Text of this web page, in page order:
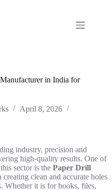
in India for
April 8, 2026
industry, precision and
high-quality results. One of
sector is the Paper Drill
clean and accurate holes
Whether it is for books, files,